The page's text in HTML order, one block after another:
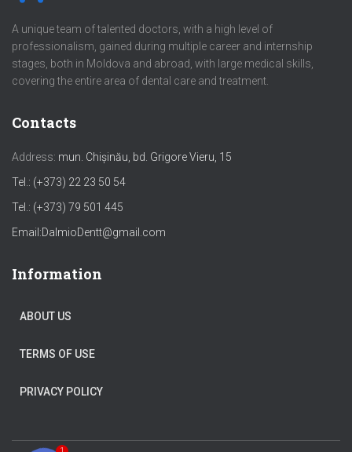
A unique team of talented doctors, with a high level of
professionalism, gained during multiple career and internship
stages, both in Moldova and abroad, with large medical skills,
covering the entire area of dental care and treatment.
Contacts
Address: mun. Chișinău, bd. Grigore Vieru, 15
Tel.: (+373) 22 23 50 54
Tel.: (+373) 79 501 445
Email:DalmioDentt@gmail.com
Information
ABOUT US
TERMS OF USE
PRIVACY POLICY